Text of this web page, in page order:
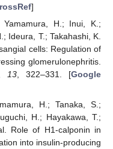
]
Yamamura, H.; Inui, K.;
Ideura, T.; Takahashi, K.
cells: Regulation of
glomerulonephritis.
13, 322–331. [Google
H.; Tanaka, S.;
H.; Hayakawa, T.;
Role of H1-calponin in
into insulin-producing